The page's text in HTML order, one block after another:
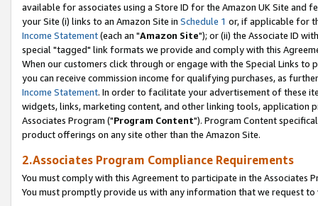
available for associates using a Store ID for the Amazon UK Site and
your Site (i) links to an Amazon Site in Schedule 1 or, if applicable for
Income Statement(each an "Amazon Site"); or (ii) the Associate ID
special "tagged" link formats we provide and comply with this
When our customers click through or engage with the Special Links
you can receive commission income for qualifying purchases, as
Income Statement. In order to facilitate your advertisement of these
widgets, links, marketing content, and other linking tools, application
Associates Program ("Program Content"). Program Content
product offerings on any site other than the Amazon Site.
2.Associates Program Compliance Requirements
You must comply with this Agreement to participate in the Associates
You must promptly provide us with any information that we request